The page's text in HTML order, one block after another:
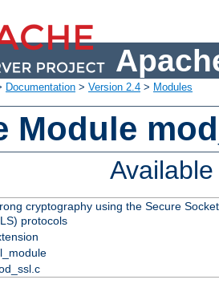
Documentation > Version 2.4 > Modules
Module
cryptography using the Secure
protocols